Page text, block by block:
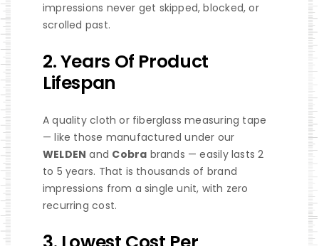
impressions never get skipped, blocked, or
scrolled past.
2. Years Of Product
Lifespan
A quality cloth or fiberglass measuring tape
— like those manufactured under our
WELDEN and Cobra brands — easily lasts 2
to 5 years. That is thousands of brand
impressions from a single unit, with zero
recurring cost.